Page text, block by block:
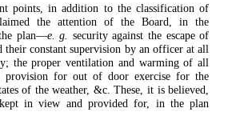
points, in addition to the classification of
the attention of the Board, in the
plan—e. g.
security against the escape of
their constant supervision by an officer at all
the proper ventilation and warming of all
provision for out of door exercise for the
of the weather, &c. These, it is believed,
in view and provided for, in the plan